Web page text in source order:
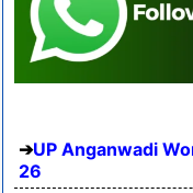
UP Anganwadi
26